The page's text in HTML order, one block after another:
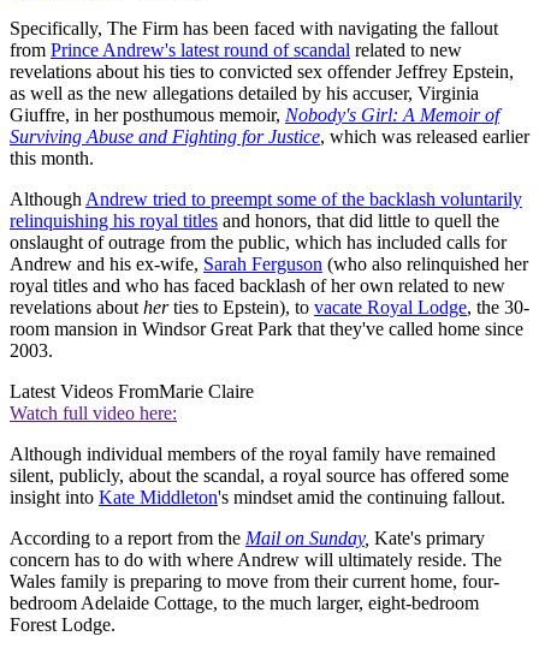
Specifically, The Firm has been faced with navigating the fallout
from Prince Andrew's latest round of scandal related to new
revelations about his ties to convicted sex offender Jeffrey Epstein,
as well as the new allegations detailed by his accuser, Virginia
Giuffre, in her posthumous memoir, Nobody's Girl: A Memoir of
Surviving Abuse and Fighting for Justice, which was released earlier
this month.
Although Andrew tried to preempt some of the backlash voluntarily
relinquishing his royal titles and honors, that did little to quell the
onslaught of outrage from the public, which has included calls for
Andrew and his ex-wife, Sarah Ferguson (who also relinquished her
royal titles and who has faced backlash of her own related to new
revelations about herties to Epstein), to vacate Royal Lodge, the 30-
room mansion in Windsor Great Park that they've called home since
2003.
Latest Videos FromMarie Claire
Watch full video here:
Although individual members of the royal family have remained
silent, publicly, about the scandal, a royal source has offered some
insight into Kate Middleton's mindset amid the continuing fallout.
According to a report from the Mail on Sunday, Kate's primary
concern has to do with where Andrew will ultimately reside. The
Wales family is preparing to move from their current home, four-
bedroom Adelaide Cottage, to the much larger, eight-bedroom
Forest Lodge.